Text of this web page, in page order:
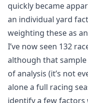
quickly became
an individual yard
weighting these as
I’ve now seen 132
although that
of analysis (it’s not
alone a full racing
identify a few